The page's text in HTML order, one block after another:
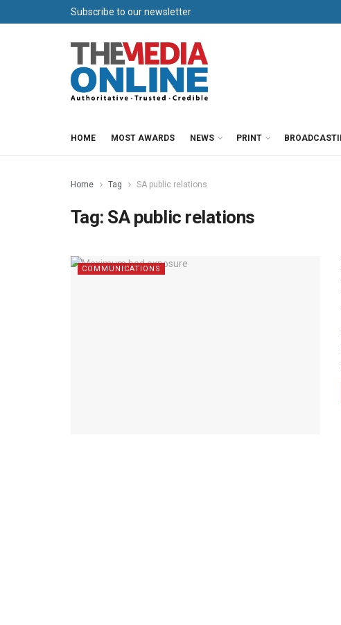
Subscribe to our newsletter
HOME MOST AWARDS NEWS PRINT
Home Tag SA public relations
Tag: SA public relations
COMMUNICATIONS